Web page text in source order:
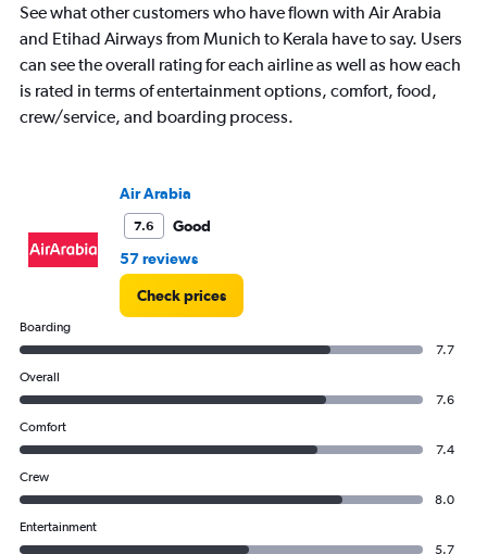
The
chart
has
Y
axis
240000.
See what other customers who have flown with Air Arabia
and Etihad Airways from Munich to Kerala have to say. Users
can see the overall rating for each airline as well as how each
is rated in terms of entertainment options, comfort, food,
crew/service, and boarding process.
Air Arabia
7.6
Good
57 reviews
Check prices
Boarding
7.7
Overall
7.6
Comfort
7.4
Crew
8.0
Entertainment
5.7